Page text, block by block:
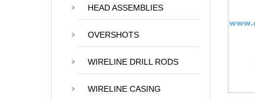
HEAD ASSEMBLIES
OVERSHOTS
WIRELINE DRILL RODS
WIRELINE CASING